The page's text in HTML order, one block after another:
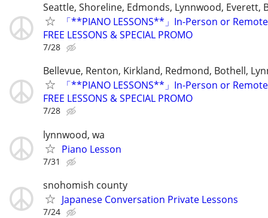
Seattle, Shoreline, Edmonds, Lynnwood, Everett,
「**PIANO LESSONS**」In-Person or
FREE LESSONS & SPECIAL PROMO
7/28
Bellevue, Renton, Kirkland, Redmond, Bothell,
「**PIANO LESSONS**」In-Person or
FREE LESSONS & SPECIAL PROMO
7/28
lynnwood, wa
Piano Lesson
7/31
snohomish county
Japanese Conversation Private Lessons
7/24